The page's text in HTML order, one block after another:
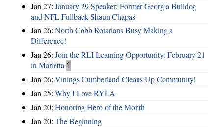
Jan 27: January 29 Speaker: Former Georgia Bulldog
and NFL Fullback Shaun Chapas
Jan 26: North Cobb Rotarians Busy Making a
Difference!
Jan 26: Join the RLI Learning Opportunity: February 21
in Marietta 1
Jan 26: Vinings Cumberland Cleans Up Community!
Jan 25: Why I Love RYLA
Jan 20: Honoring Hero of the Month
Jan 20: The Beginning